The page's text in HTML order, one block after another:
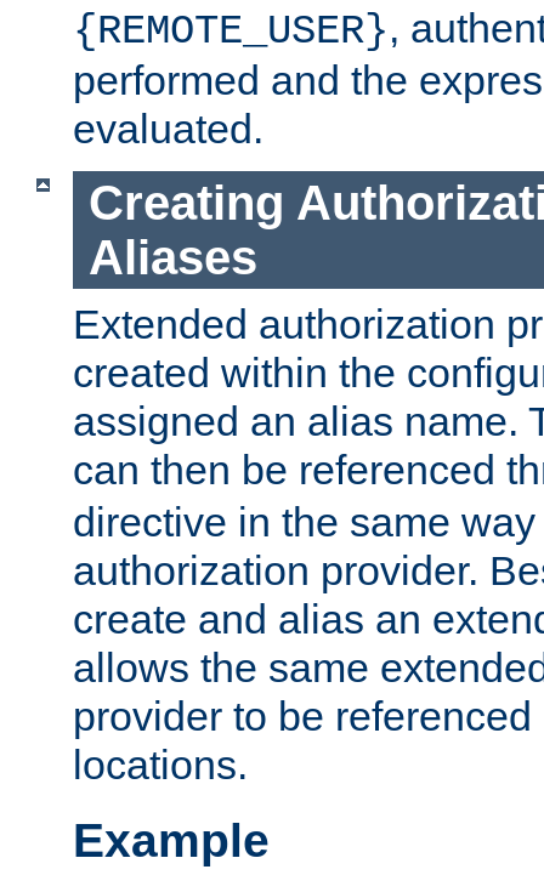
{REMOTE_USER},
performed and the
evaluated.
Creating
Aliases
Extended authorization
created within the
assigned an alias name.
can then be referenced
directive in the same
authorization provider.
create and alias an
allows the same
provider to be
locations.
Example